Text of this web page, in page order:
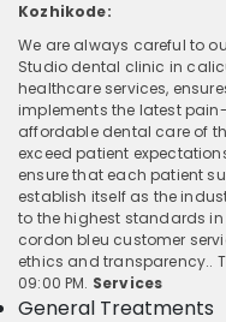
Kozhikode:
We are always careful to
Studio dental clinic in
healthcare services,
implements the latest
affordable dental care of
exceed patient
ensure that each patient
establish itself as the
to the highest standards
cordon bleu customer
ethics and transparency..
09:00 PM. Services
General Treatments